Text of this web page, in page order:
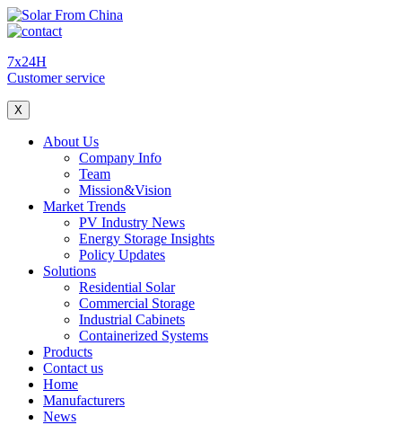
7x24H
Customer service
X
About Us
Company Info
Team
Mission&Vision
Market Trends
PV Industry News
Energy Storage Insights
Policy Updates
Solutions
Residential Solar
Commercial Storage
Industrial Cabinets
Containerized Systems
Products
Contact us
Home
Manufacturers
News